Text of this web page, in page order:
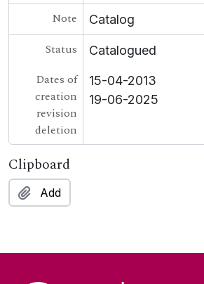
Note Catalog
Status Catalogued
Dates of
creation
revision
deletion
15-04-2013
19-06-2025
Clipboard
Add